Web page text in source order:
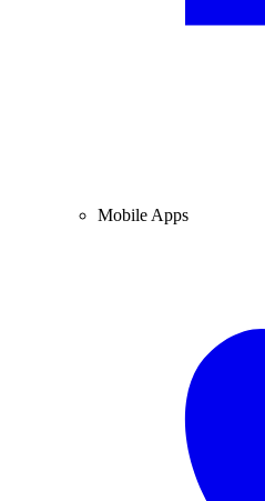
Mobile Apps